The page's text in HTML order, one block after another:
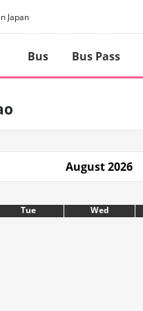
Japan
Bus Bus Pass
August 2026
Tue Wed